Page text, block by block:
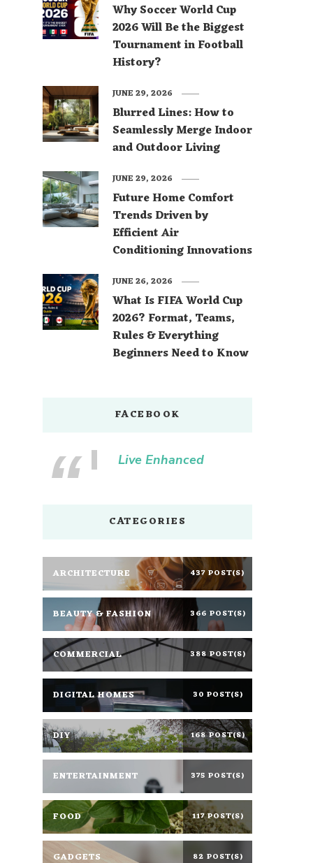
Why Soccer World Cup
2026 Will Be the Biggest
Tournament in Football
History?
Blurred Lines: How to
Seamlessly Merge Indoor
and Outdoor Living
JUNE 29, 2026
Future Home Comfort
Trends Driven by
Efficient Air
Conditioning Innovations
JUNE 29, 2026
What Is FIFA World Cup
2026? Format, Teams,
Rules & Everything
Beginners Need to Know
JUNE 26, 2026
FACEBOOK
Live Enhanced
CATEGORIES
ARCHITECTURE 437 POST(S)
BEAUTY & FASHION 366 POST(S)
COMMERCIAL 388 POST(S)
DIGITAL HOMES 30 POST(S)
DIY 168 POST(S)
ENTERTAINMENT 375 POST(S)
FOOD 117 POST(S)
GADGETS 82 POST(S)